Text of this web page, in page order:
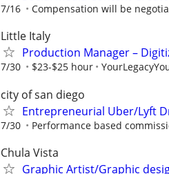
7/16 Compensation will be
Little Italy
Production Manager –
7/30 $23-$25 hour
city of san diego
Entrepreneurial Uber/Lyft
7/30 Performance based
Chula Vista
Graphic Artist/Graphic